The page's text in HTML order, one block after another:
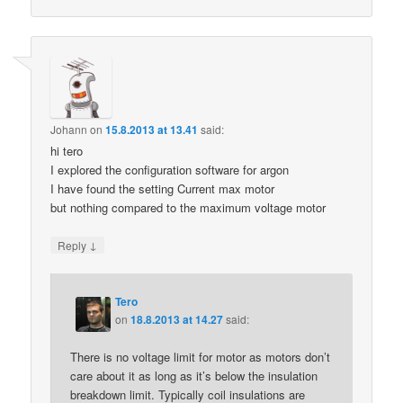
Johann on15.8.2013 at 13.41 said:
hi tero
I explored the configuration software for argon
I have found the setting Current max motor
but nothing compared to the maximum voltage motor
Reply ↓
Tero
on18.8.2013 at 14.27said:
There is no voltage limit for motor as motors don’t
care about it as long as it’s below the insulation
breakdown limit. Typically coil insulations are